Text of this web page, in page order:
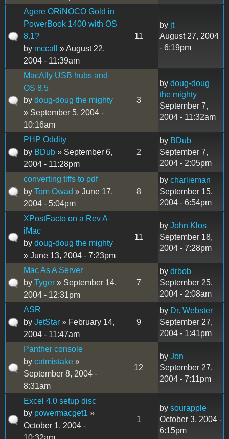
Agere ORiNOCO Gold in
PowerBook 1400 with OS
8.1?
by mccall
» August 22,
2004 - 11:39am
11
by jt
August 27, 2004
- 6:19pm
MacAlly USB hubs and
OS 8.5
by doug-doug the mighty
» September 5, 2004 -
10:16am
3
by doug-doug
the mighty
September 7,
2004 - 11:32am
PHP Oddity
by BDub » September 6,
2004 - 11:28pm
2
by BDub
September 7,
2004 - 2:05pm
converting tiffs to pdf
by Tom Owad » June 17,
2004 - 5:04pm
8
by charlieman
September 15,
2004 - 6:54pm
XPostFacto on a Rev A
iMac
by doug-doug the mighty
» June 13, 2004 - 7:23pm
11
by John Klos
September 18,
2004 - 7:28pm
Mac As A Server
by Tyger » September 14,
2004 - 12:31pm
7
by drbob
September 25,
2004 - 2:08am
ASR
by JetStar » February 14,
2004 - 11:47am
9
by Dr. Webster
September 27,
2004 - 1:41pm
Panther console
by catmistake »
September 8, 2004 -
8:31am
12
by Jon
September 27,
2004 - 7:11pm
Excel 4.0 setup disc
by powermacget1 »
October 1, 2004 -
1
by sourapple
October 3, 2004 -
6:15pm